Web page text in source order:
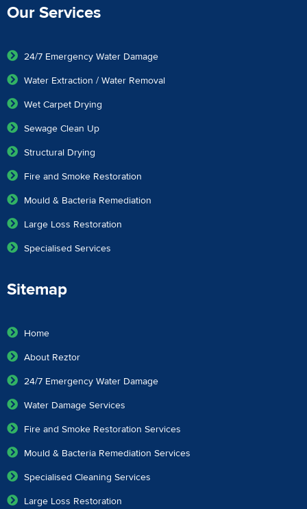
Our Services
24/7 Emergency Water Damage
Water Extraction / Water Removal
Wet Carpet Drying
Sewage Clean Up
Structural Drying
Fire and Smoke Restoration
Mould & Bacteria Remediation
Large Loss Restoration
Specialised Services
Sitemap
Home
About Reztor
24/7 Emergency Water Damage
Water Damage Services
Fire and Smoke Restoration Services
Mould & Bacteria Remediation Services
Specialised Cleaning Services
Large Loss Restoration